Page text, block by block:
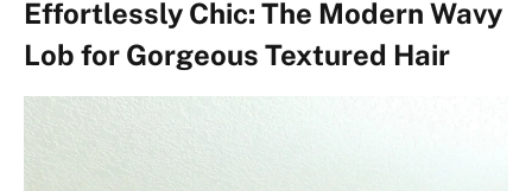
Effortlessly Chic: The Modern Wavy
Lob for Gorgeous Textured Hair